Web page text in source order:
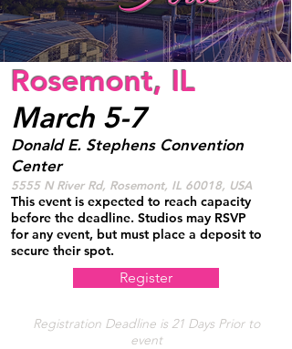
Rosemont, IL
March 5-7
Donald E. Stephens Convention
Center
5555 N River Rd, Rosemont, IL 60018, USA
This event is expected to reach capacity
before the deadline. Studios may RSVP
for any event, but must place a deposit to
secure their spot.
Register
Registration Deadline is 21 Days Prior to
event